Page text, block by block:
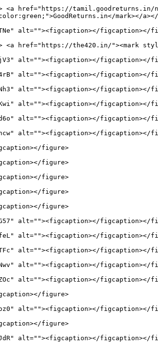
<a href="https://
mark></a></
alt=""><figcaption></figcaption></
<a href="https://the420.in/"><mark
alt=""><figcaption></figcaption></
alt=""><figcaption></figcaption></
alt=""><figcaption></figcaption></
alt=""><figcaption></figcaption></
alt=""><figcaption></figcaption></
alt=""><figcaption></figcaption></
figure>
figure>
figure>
figure>
figure>
alt=""><figcaption></figcaption></
alt=""><figcaption></figcaption></
alt=""><figcaption></figcaption></
alt=""><figcaption></figcaption></
alt=""><figcaption></figcaption></
figure>
alt=""><figcaption></figcaption></
figure>
alt=""><figcaption></figcaption></